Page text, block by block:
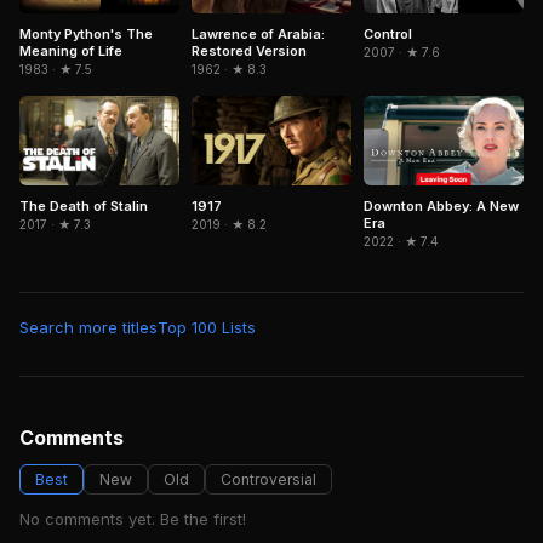
Monty Python's The
Meaning of Life
1983 · ★ 7.5
Lawrence of Arabia:
Restored Version
1962 · ★ 8.3
Control
2007 · ★ 7.6
The Death of Stalin
2017 · ★ 7.3
1917
2019 · ★ 8.2
Downton Abbey: A New
Era
2022 · ★ 7.4
Search more titlesTop 100 Lists
Comments
Best New Old Controversial
No comments yet. Be the first!